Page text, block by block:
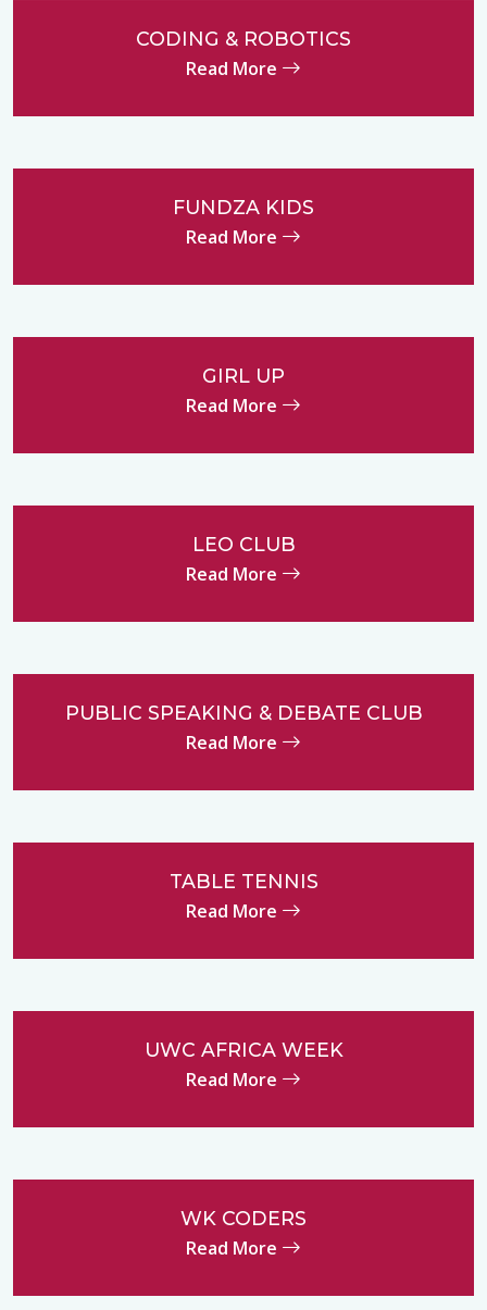
CODING & ROBOTICS
Read More
FUNDZA KIDS
Read More
GIRL UP
Read More
LEO CLUB
Read More
PUBLIC SPEAKING & DEBATE CLUB
Read More
TABLE TENNIS
Read More
UWC AFRICA WEEK
Read More
WK CODERS
Read More